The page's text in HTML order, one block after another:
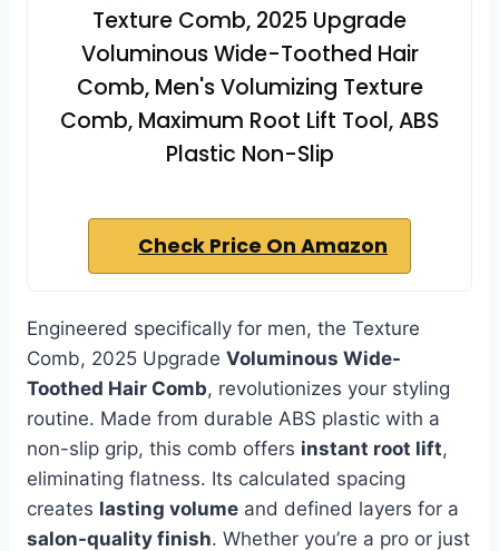
Texture Comb, 2025 Upgrade
Voluminous Wide-Toothed Hair
Comb, Men's Volumizing Texture
Comb, Maximum Root Lift Tool, ABS
Plastic Non-Slip
Check Price On Amazon
Engineered specifically for men, the Texture
Comb, 2025 Upgrade Voluminous Wide-
Toothed Hair Comb, revolutionizes your styling
routine. Made from durable ABS plastic with a
non-slip grip, this comb offers instant root lift,
eliminating flatness. Its calculated spacing
creates lasting volume and defined layers for a
salon-quality finish. Whether you’re a pro or just